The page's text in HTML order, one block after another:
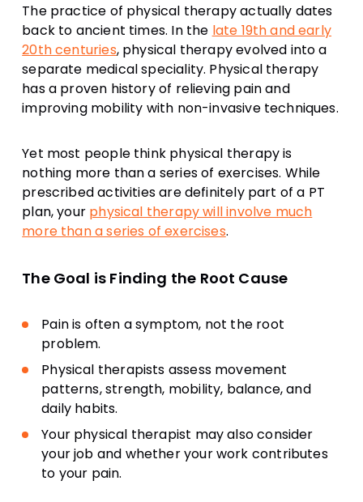
The practice of physical therapy actually dates
back to ancient times. In the late 19th and early
20th centuries, physical therapy evolved into a
separate medical speciality. Physical therapy
has a proven history of relieving pain and
improving mobility with non-invasive techniques.
Yet most people think physical therapy is
nothing more than a series of exercises. While
prescribed activities are definitely part of a PT
plan, your physical therapy will involve much
more than a series of exercises.
The Goal is Finding the Root Cause
Pain is often a symptom, not the root
problem.
Physical therapists assess movement
patterns, strength, mobility, balance, and
daily habits.
Your physical therapist may also consider
your job and whether your work contributes
to your pain.